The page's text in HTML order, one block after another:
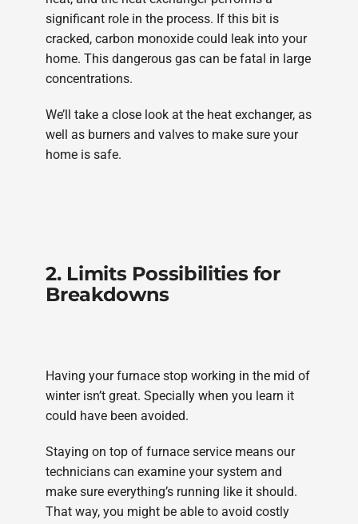
significant role in the process. If this bit is
cracked, carbon monoxide could leak into your
home. This dangerous gas can be fatal in large
concentrations.
We’ll take a close look at the heat exchanger, as
well as burners and valves to make sure your
home is safe.
2. Limits Possibilities for
Breakdowns
Having your furnace stop working in the mid of
winter isn’t great. Specially when you learn it
could have been avoided.
Staying on top of furnace service means our
technicians can examine your system and
make sure everything’s running like it should.
That way, you might be able to avoid costly